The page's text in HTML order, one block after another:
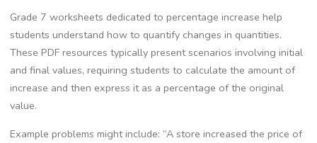
Grade 7 worksheets dedicated to percentage increase help
students understand how to quantify changes in quantities.
These PDF resources typically present scenarios involving initial
and final values‚ requiring students to calculate the amount of
increase and then express it as a percentage of the original
value.
Example problems might include: “A store increased the price of